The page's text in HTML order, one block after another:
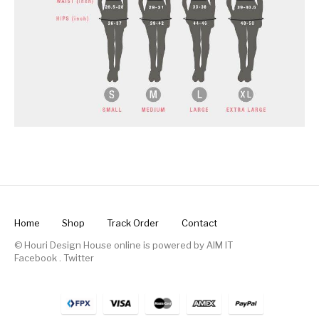
Home Shop Track Order
Contact
© Houri Design House online is powered byAIM IT
Facebook Twitter